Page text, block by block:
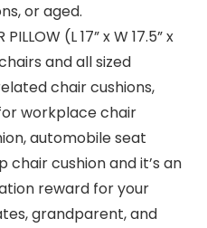
or aged.
PILLOW (L 17” x W 17.5” x
and all sized
chair cushions,
workplace chair
automobile seat
chair cushion and it’s an
reward for your
grandparent, and